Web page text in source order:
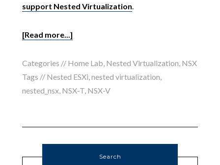
support Nested Virtualization.
[Read more...]
Categories // Home Lab, Nested Virtualization, NSX
Tags // Nested ESXi,nested virtualization,
nested_nsx, NSX-T, NSX-V
Search